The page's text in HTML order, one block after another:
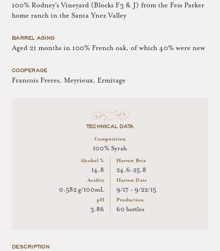
100% Rodney’s Vineyard (Blocks F3 & J) from the Fess Parker
home ranch in the Santa Ynez Valley
BARREL AGING
Aged 21 months in 100% French oak, of which 40% were new
COOPERAGE
Francois Freres, Meyrieux, Ermitage
TECHNICAL DATA
Composition
100% Syrah
Alcohol %
14.8
Acidity
0.582 g/100mL
pH
3.86
Harvest Brix
24.6-25.8
Harvest Date
9/17 - 9/22/15
Production
60 bottles
DESCRIPTION